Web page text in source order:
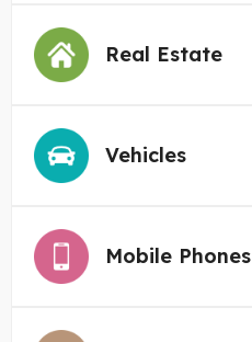
Real Estate
Vehicles
Mobile Phones